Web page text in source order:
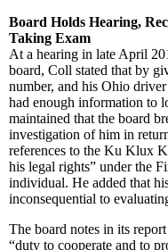
Board Holds Hearing,
Taking Exam
At a hearing in late April
board, Coll stated that by
number, and his Ohio
had enough information to
maintained that the board
investigation of him in
references to the Ku Klux
his legal rights” under the
individual. He added that
inconsequential to
The board notes in its
“duty to cooperate and to